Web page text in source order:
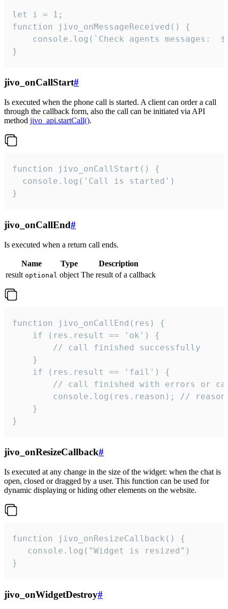
let i = 1;
function jivo_onMessageReceived() {
}
jivo_onCallStart#
Is executed when the phone call is started. A client can order a call
through the callback form, also the call can be initiated via API
method jivo_api.startCall().
function jivo_onCallStart() {
  console.log('Call is started')
}
jivo_onCallEnd#
Is executed when a return call ends.
Name Type
Description
result optional object The result of a callback
function jivo_onCallEnd(res) {
    if (res.result == 'ok') {
        // call finished successfully
    }
    if (res.result == 'fail') {
// call finished with errors or
console.log(res.reason); //
    }
}
jivo_onResizeCallback#
Is executed at any change in the size of the widget: when the chat is
open, closed or dragged by a user. This function can be used for
dynamic displaying or hiding other elements on the website.
function jivo_onResizeCallback() {
   console.log("Widget is resized")
}
jivo_onWidgetDestroy#